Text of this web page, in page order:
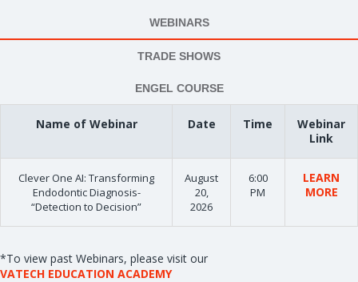
WEBINARS
TRADE SHOWS
ENGEL COURSE
Name of Webinar Date Time
Webinar
Link
Clever One AI: Transforming
Endodontic Diagnosis-
“Detection to Decision”
August
20,
2026
6:00
PM
LEARN
MORE
*To view past Webinars, please visit our
VATECH EDUCATION ACADEMY